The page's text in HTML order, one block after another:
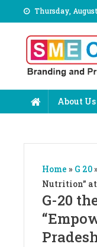
to
content
Thursday,
About Us
Home » G 20»
Nutrition”
G-20